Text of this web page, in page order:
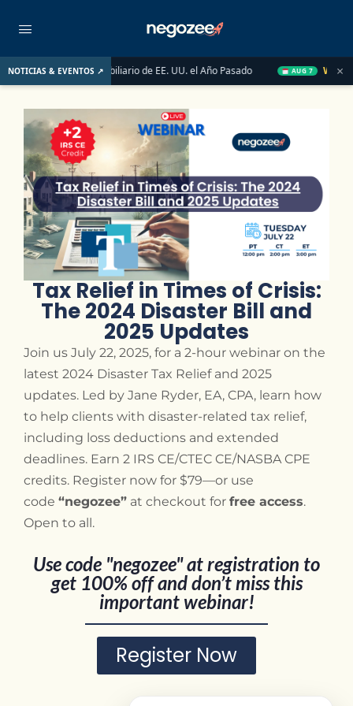
NOTICIAS & EVENTOS ↗
el Mercado Inmobiliario de EE. UU. el Año Pasado AUG 7 Wake-
×
Tax Relief in Times of Crisis:
The 2024 Disaster Bill and
2025 Updates
Join us July 22, 2025, for a 2-hour webinar on the
latest 2024 Disaster Tax Relief and 2025
updates. Led by Jane Ryder, EA, CPA, learn how
to help clients with disaster-related tax relief,
including loss deductions and extended
deadlines. Earn 2 IRS CE/CTEC CE/NASBA CPE
credits. Register now for $79—or use
code “negozee” at checkout for free access.
Open to all.
Use code "negozee" at registration to
get 100% off and don’t miss this
important webinar!
Register Now